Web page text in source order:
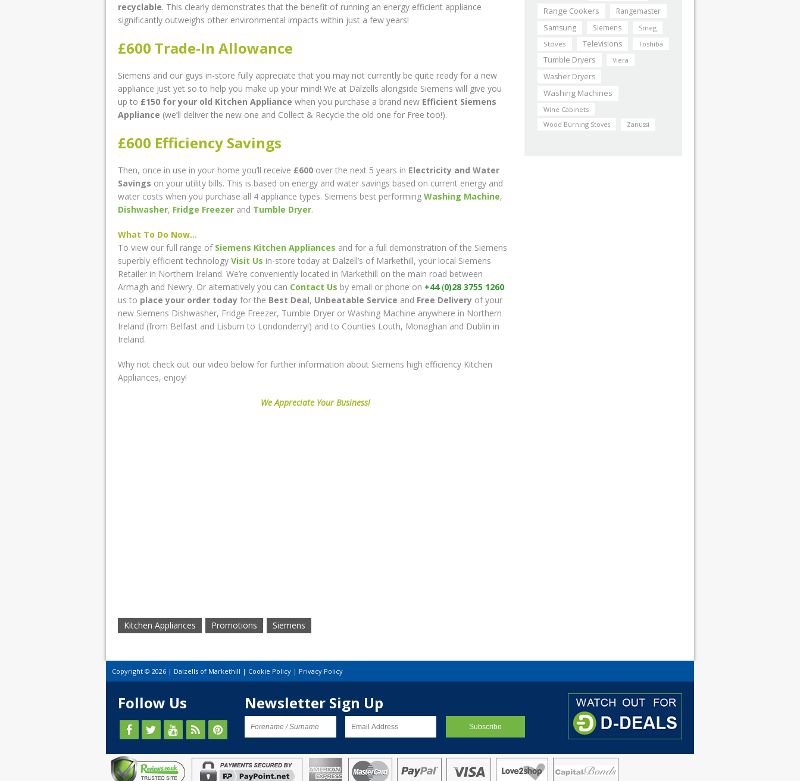
recyclable. This clearly demonstrates that the benefit of running an energy efficient appliance
significantly outweighs other environmental impacts within just a few years!
£600 Trade-In Allowance
Siemens and our guys in-store fully appreciate that you may not currently be quite ready for a new
appliance just yet so to help you make up your mind! We at Dalzells alongside Siemens will give you
up to £150 for your old Kitchen Appliance when you purchase a brand new Efficient Siemens
Appliance (we’ll deliver the new one and Collect & Recycle the old one for Free too!).
£600 Efficiency Savings
Then, once in use in your home you’ll receive £600 over the next 5 years in Electricity and Water
Savings on your utility bills. This is based on energy and water savings based on current energy and
water costs when you purchase all 4 appliance types. Siemens best performing Washing Machine,
Dishwasher, Fridge Freezer and Tumble Dryer.
What To Do Now…
To view our full range of Siemens Kitchen Appliances and for a full demonstration of the Siemens
superbly efficient technology Visit Us in-store today at Dalzell’s of Markethill, your local Siemens
Retailer in Northern Ireland. We’re conveniently located in Markethill on the main road between
Armagh and Newry. Or alternatively you can Contact Us by email or phone on +44(0)28 3755 1260
us to place your order today for the Best Deal, Unbeatable Service and Free Delivery of your
new Siemens Dishwasher, Fridge Freezer, Tumble Dryer or Washing Machine anywhere in Northern
Ireland (from Belfast and Lisburn to Londonderry!) and to Counties Louth, Monaghan and Dublin in
Ireland.
Why not check out our video below for further information about Siemens high efficiency Kitchen
Appliances, enjoy!
We Appreciate Your Business!
Kitchen Appliances Promotions Siemens
Range Cookers
Rangemaster
Samsung
Siemens
Smeg
Stoves
Televisions Toshiba
Tumble Dryers Viera
Washer Dryers
Washing Machines
Wine Cabinets
Wood Burning Stoves
Zanussi
Copyright © 2026 | Dalzells of Markethill | Cookie Policy | Privacy Policy
Follow Us Newsletter Sign Up